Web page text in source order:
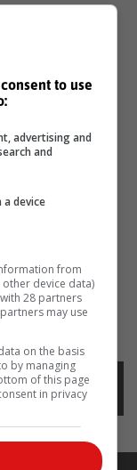
2024
to use
advertising and
and
device
from
device data)
28 partners
may use
on the basis
by managing
of this page
in privacy